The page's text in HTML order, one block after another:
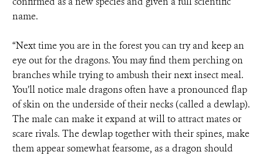
name.
“Next time you are in the forest you can try and keep an
eye out for the dragons. You may find them perching on
branches while trying to ambush their next insect meal.
You’ll notice male dragons often have a pronounced flap
of skin on the underside of their necks (called a dewlap).
The male can make it expand at will to attract mates or
scare rivals. The dewlap together with their spines, make
them appear somewhat fearsome, as a dragon should